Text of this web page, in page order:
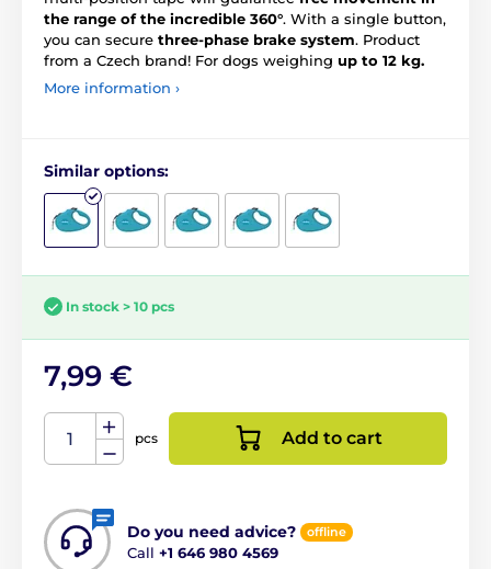
the range of the incredible 360°. With a single button,
you can secure three-phase brake system. Product
from a Czech brand! For dogs weighing up to 12 kg.
More information ›
Similar options:
In stock > 10 pcs
7,99 €
pcs Add to cart
Do you need advice? offline
Call +1 646 980 4569